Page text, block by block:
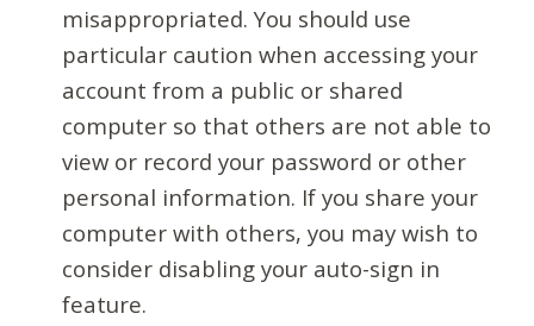
misappropriated. You should use
particular caution when accessing your
account from a public or shared
computer so that others are not able to
view or record your password or other
personal information. If you share your
computer with others, you may wish to
consider disabling your auto-sign in
feature.